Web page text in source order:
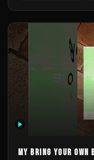
My Bring your own